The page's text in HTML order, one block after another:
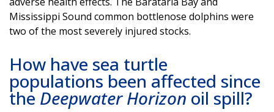
Mississippi Sound common bottlenose dolphins were
two of the most severely injured stocks.
How have sea turtle
populations been affected since
the Deepwater Horizon oil spill?